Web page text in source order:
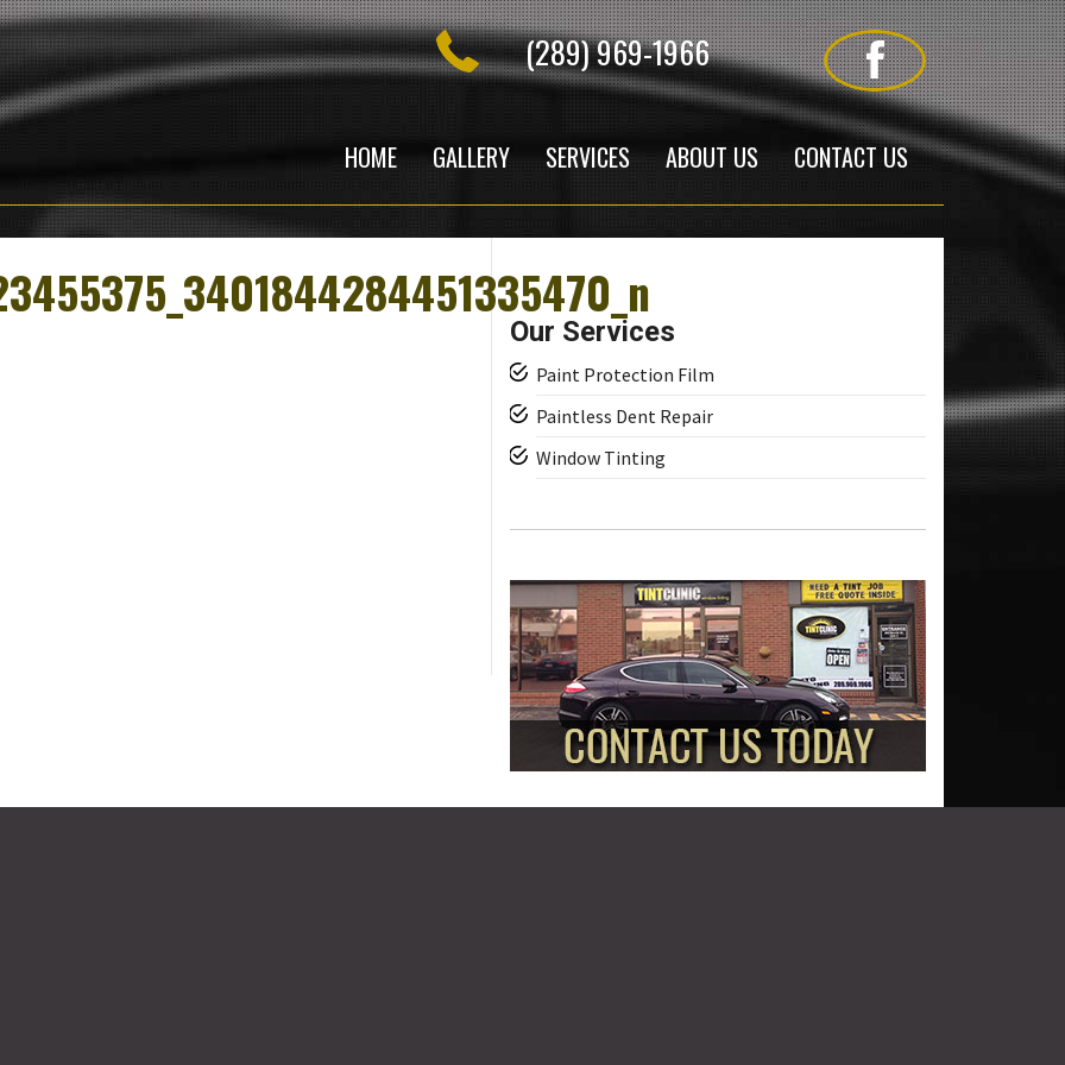
(289) 969-1966
HOME GALLERY SERVICES ABOUT US CONTACT US
Our Services
Paint Protection Film
Paintless Dent Repair
Window Tinting